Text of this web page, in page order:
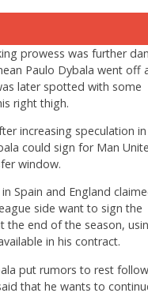
prowess was further
Paulo Dybala went off
later spotted with some
right thigh.
increasing speculation
could sign for Man
window.
Spain and England
side want to sign the
the end of the season,
in his contract.
put rumors to rest
that he wants to